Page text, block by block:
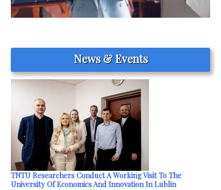
News & Events
TNTU Researchers Conduct A Working Visit To The
University Of Economics And Innovation In Lublin